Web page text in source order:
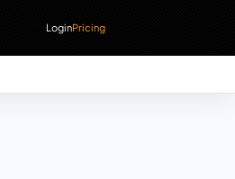
LoginPricing